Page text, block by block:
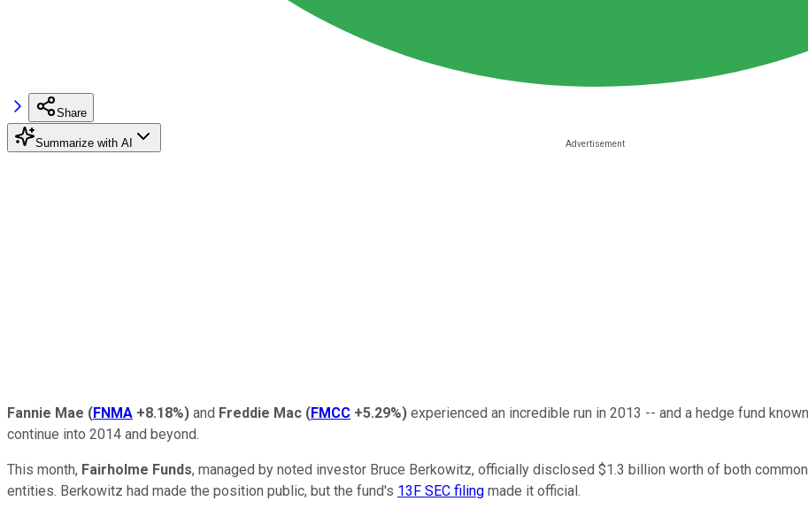
Share
Summarize with AI
Fannie Mae (FNMA +8.18%) and Freddie Mac (FMCC +5.29%) experienced an incredible run in 2013 -- and a hedge fund
continue into 2014 and beyond.
This month, Fairholme Funds, managed by noted investor Bruce Berkowitz, officially disclosed $1.3 billion worth of both
entities. Berkowitz had made the position public, but the fund's 13F SEC filing made it official.